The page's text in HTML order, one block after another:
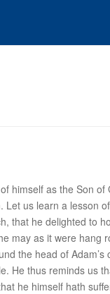
himself as the Son
us learn a lesson
that he delighted to
may as it were hang
the head of
He thus reminds us
he himself hath